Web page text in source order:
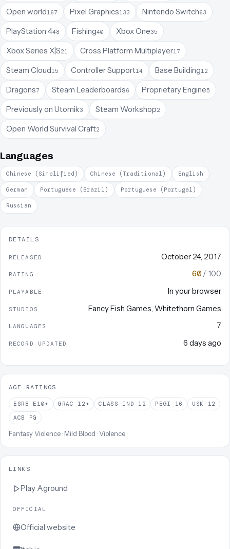
Open world167 Pixel Graphics133 Nintendo Switch63
PlayStation 448 Fishing40 Xbox One35
Xbox Series X|S21 Cross Platform Multiplayer17
Steam Cloud15 Controller Support14 Base Building12
Dragons7 Steam Leaderboards6 Proprietary Engine5
Previously on Utomik3 Steam Workshop2
Open World Survival Craft2
Languages
Chinese (Simplified) Chinese (Traditional) English
German Portuguese (Brazil) Portuguese (Portugal)
Russian
DETAILS
RELEASED October 24, 2017
RATING 60 / 100
PLAYABLE In your browser
STUDIOS Fancy Fish Games Whitethorn Games
LANGUAGES 7
RECORD UPDATED 6 days ago
AGE RATINGS
ESRB E10+ GRAC 12+ CLASS_IND 12 PEGI 16 USK
12
ACB
PG
Fantasy Violence · Mild Blood · Violence
LINKS
Play Aground
OFFICIAL
Official website